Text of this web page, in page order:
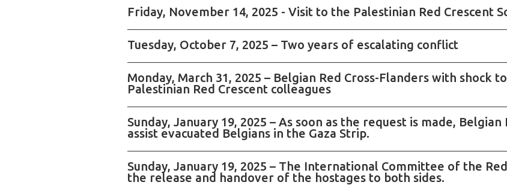
Friday, November 14, 2025 - Visit to the Palestinian Red Crescent
Tuesday, October 7, 2025 – Two years of escalating conflict
Monday, March 31, 2025 – Belgian Red Cross-Flanders with shock
Palestinian Red Crescent colleagues
Sunday, January 19, 2025 – As soon as the request is made,
assist evacuated Belgians in the Gaza Strip.
Sunday, January 19, 2025 – The International Committee of the
the release and handover of the hostages to both sides.